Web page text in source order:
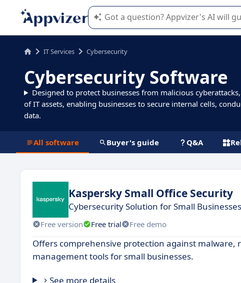
Appvizer's AI guides you in the use or
IT Services Cybersecurity
Cybersecurity Software
Designed to protect businesses from malicious
of IT assets, enabling businesses to secure internal cells,
data.
All software Buyer's guide Q&A
Kaspersky Small Office Security
Cybersecurity Solution for Small Businesses
Free version Free trial Free demo
Offers comprehensive protection against
management tools for small businesses.
See more details